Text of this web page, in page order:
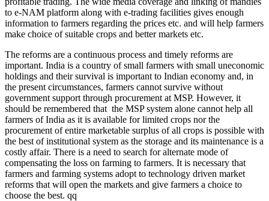
to e-NAM platform along with e-trading facilities gives enough
information to farmers regarding the prices etc. and will help farmers
make choice of suitable crops and better markets etc.
The reforms are a continuous process and timely reforms are
important. India is a country of small farmers with small uneconomic
holdings and their survival is important to Indian economy and, in
the present circumstances, farmers cannot survive without
government support through procurement at MSP. However, it
should be remembered that the MSP system alone cannot help all
farmers of India as it is available for limited crops nor the
procurement of entire marketable surplus of all crops is possible with
the best of institutional system as the storage and its maintenance is a
costly affair. There is a need to search for alternate mode of
compensating the loss on farming to farmers. It is necessary that
farmers and farming systems adopt to technology driven market
reforms that will open the markets and give farmers a choice to
choose the best. qq